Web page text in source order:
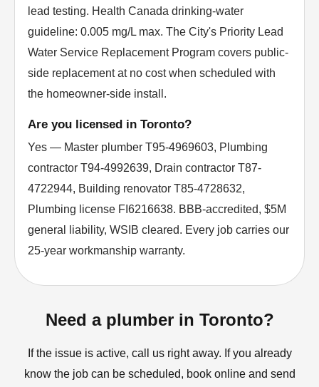
lead testing. Health Canada drinking-water
guideline: 0.005 mg/L max. The City's Priority Lead
Water Service Replacement Program covers public-
side replacement at no cost when scheduled with
the homeowner-side install.
Are you licensed in Toronto?
Yes — Master plumber T95-4969603, Plumbing
contractor T94-4992639, Drain contractor T87-
4722944, Building renovator T85-4728632,
Plumbing license FI6216638. BBB-accredited, $5M
general liability, WSIB cleared. Every job carries our
25-year workmanship warranty.
Need a plumber in Toronto?
If the issue is active, call us right away. If you already
know the job can be scheduled, book online and send